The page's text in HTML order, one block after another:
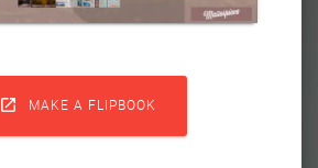
 MAKE A FLIPBOOK